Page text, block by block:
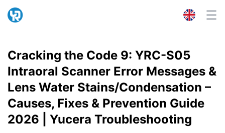
Cracking the Code 9: YRC-S05
Intraoral Scanner Error Messages &
Lens Water Stains/Condensation –
Causes, Fixes & Prevention Guide
2026 | Yucera Troubleshooting